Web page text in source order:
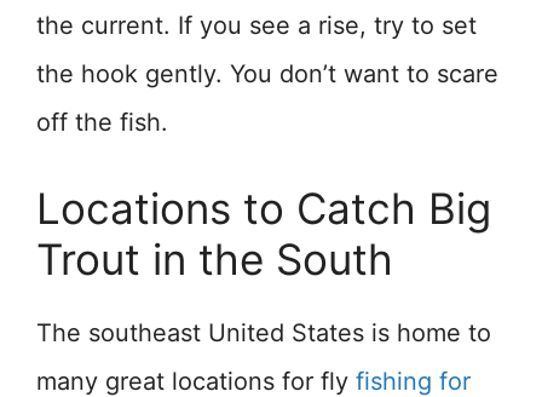
the current. If you see a rise, try to set
the hook gently. You don’t want to scare
off the fish.
Locations to Catch Big
Trout in the South
The southeast United States is home to
many great locations for fly fishing for